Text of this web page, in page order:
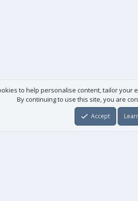
to help personalise content, tailor your
By continuing to use this site, you are
Accept